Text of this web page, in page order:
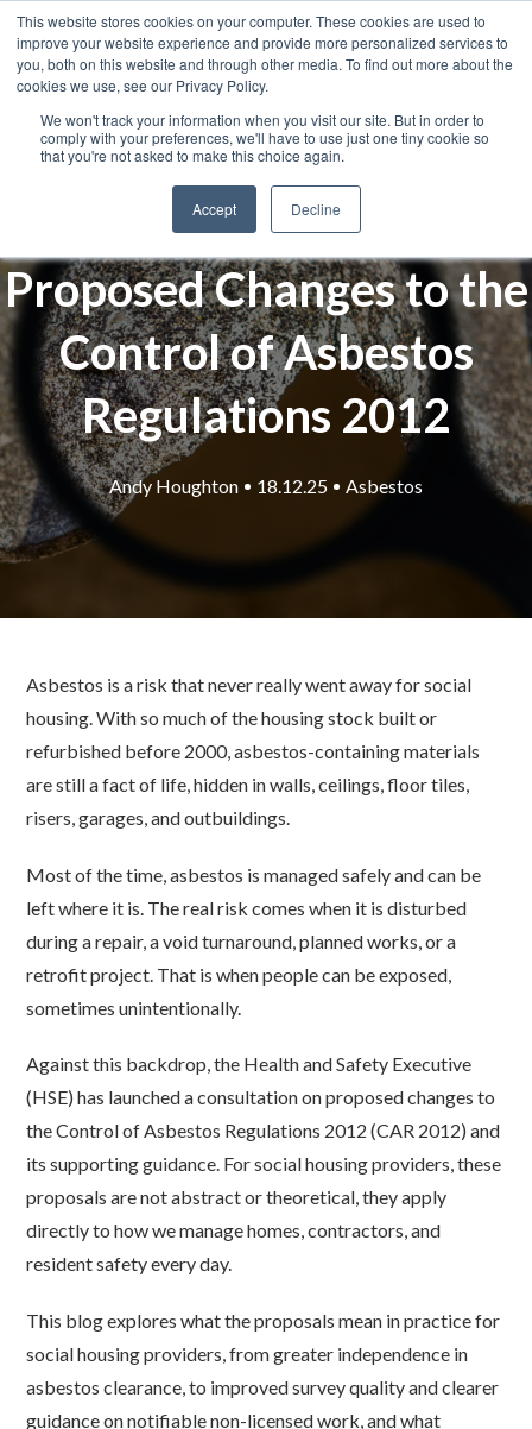
This website stores cookies on your computer. These cookies are used to
improve your website experience and provide more personalized services to
you, both on this website and through other media. To find out more about the
cookies we use, see our Privacy Policy.
We won't track your information when you visit our site. But in order to
comply with your preferences, we'll have to use just one tiny cookie so
that you're not asked to make this choice again.
Accept Decline
Proposed Changes to the
Control of Asbestos
Regulations 2012
Andy Houghton 18.12.25 Asbestos
Asbestos is a risk that never really went away for social
housing. With so much of the housing stock built or
refurbished before 2000, asbestos-containing materials
are still a fact of life, hidden in walls, ceilings, floor tiles,
risers, garages, and outbuildings.
Most of the time, asbestos is managed safely and can be
left where it is. The real risk comes when it is disturbed
during a repair, a void turnaround, planned works, or a
retrofit project. That is when people can be exposed,
sometimes unintentionally.
Against this backdrop, the Health and Safety Executive
(HSE) has launched a consultation on proposed changes to
the Control of Asbestos Regulations 2012 (CAR 2012) and
its supporting guidance. For social housing providers, these
proposals are not abstract or theoretical, they apply
directly to how we manage homes, contractors, and
resident safety every day.
This blog explores what the proposals mean in practice for
social housing providers, from greater independence in
asbestos clearance, to improved survey quality and clearer
guidance on notifiable non-licensed work, and what